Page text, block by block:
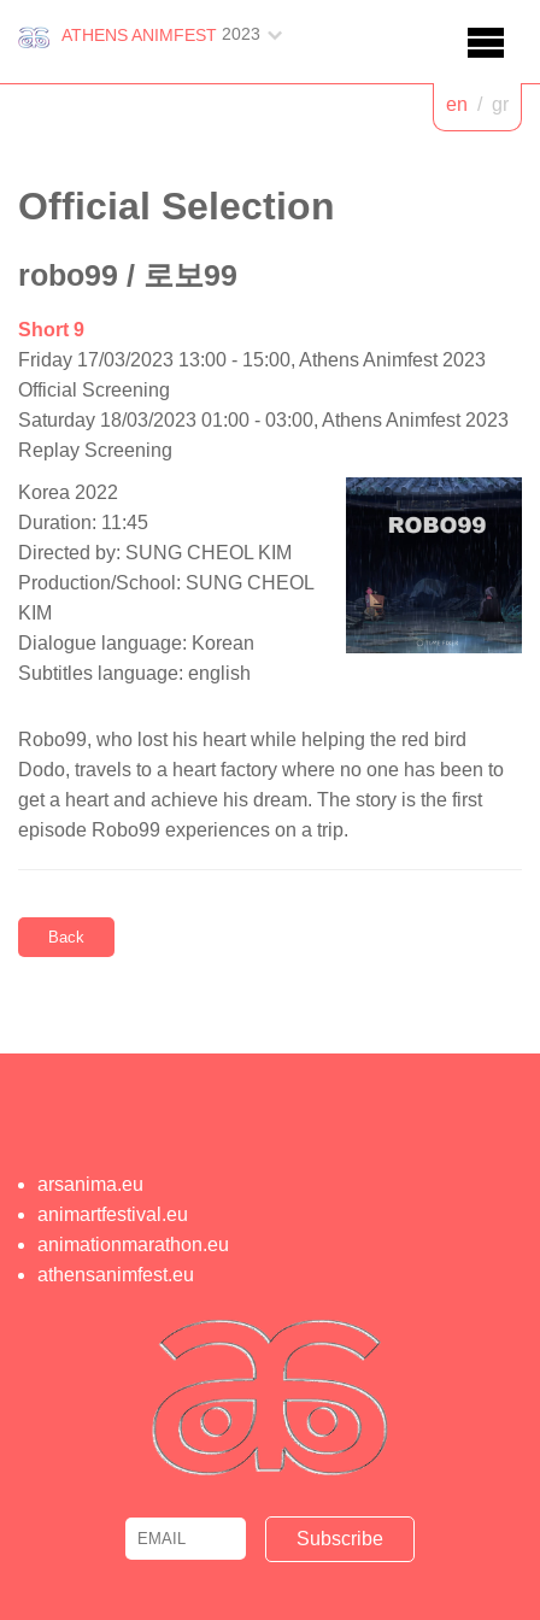
ATHENS ANIMFEST 2023
en / gr
Official Selection
robo99 / 로보99
Short 9
Friday 17/03/2023 13:00 - 15:00, Athens Animfest 2023
Official Screening
Saturday 18/03/2023 01:00 - 03:00, Athens Animfest 2023
Replay Screening
Korea 2022
Duration: 11:45
Directed by: SUNG CHEOL KIM
Production/School: SUNG CHEOL
KIM
Dialogue language: Korean
Subtitles language: english
Robo99, who lost his heart while helping the red bird
Dodo, travels to a heart factory where no one has been to
get a heart and achieve his dream. The story is the first
episode Robo99 experiences on a trip.
Back
arsanima.eu
animartfestival.eu
animationmarathon.eu
athensanimfest.eu
Email Name